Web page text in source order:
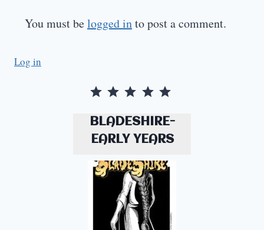
You must belogged into post a comment.
Log in
BLADESHIRE-
EARLY YEARS